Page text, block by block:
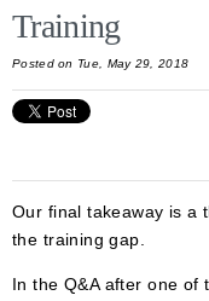
Training
Postedon Tue, May 29, 2018
Our final takeaway is a
the training gap.
In the Q&A after one of